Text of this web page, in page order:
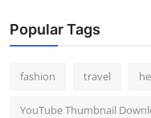
Popular Tags
fashion travel
YouTube Thumbnail